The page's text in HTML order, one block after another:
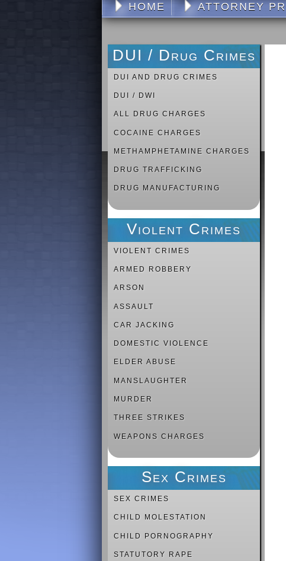
HOME ATTORNEY
DUI / Drug Crimes
DUI AND DRUG CRIMES
DUI / DWI
ALL DRUG CHARGES
COCAINE CHARGES
METHAMPHETAMINE CHARGES
DRUG TRAFFICKING
DRUG MANUFACTURING
Violent Crimes
VIOLENT CRIMES
ARMED ROBBERY
ARSON
ASSAULT
CAR JACKING
DOMESTIC VIOLENCE
ELDER ABUSE
MANSLAUGHTER
MURDER
THREE STRIKES
WEAPONS CHARGES
Sex Crimes
SEX CRIMES
CHILD MOLESTATION
CHILD PORNOGRAPHY
STATUTORY RAPE